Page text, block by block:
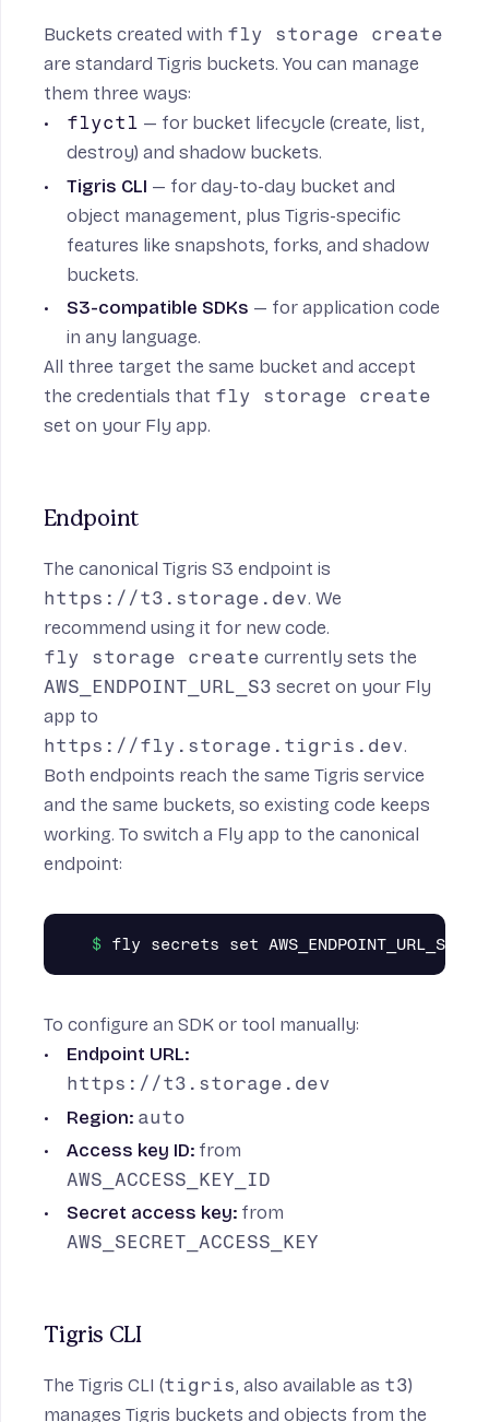
Buckets created with fly storage create
are standard Tigris buckets. You can manage
them three ways:
flyctl — for bucket lifecycle (create, list,
destroy) and shadow buckets.
Tigris CLI — for day-to-day bucket and
object management, plus Tigris-specific
features like snapshots, forks, and shadow
buckets.
S3-compatible SDKs — for application code
in any language.
All three target the same bucket and accept
the credentials that fly storage create
set on your Fly app.
Endpoint
The canonical Tigris S3 endpoint is
https://t3.storage.dev. We
recommend using it for new code.
fly storage create currently sets the
AWS_ENDPOINT_URL_S3 secret on your Fly
app to
https://fly.storage.tigris.dev.
Both endpoints reach the same Tigris service
and the same buckets, so existing code keeps
working. To switch a Fly app to the canonical
endpoint:
To configure an SDK or tool manually:
Endpoint URL:
https://t3.storage.dev
Region: auto
Access key ID: from
AWS_ACCESS_KEY_ID
Secret access key: from
AWS_SECRET_ACCESS_KEY
Tigris CLI
The Tigris CLI (tigris, also available as t3)
manages Tigris buckets and objects from the